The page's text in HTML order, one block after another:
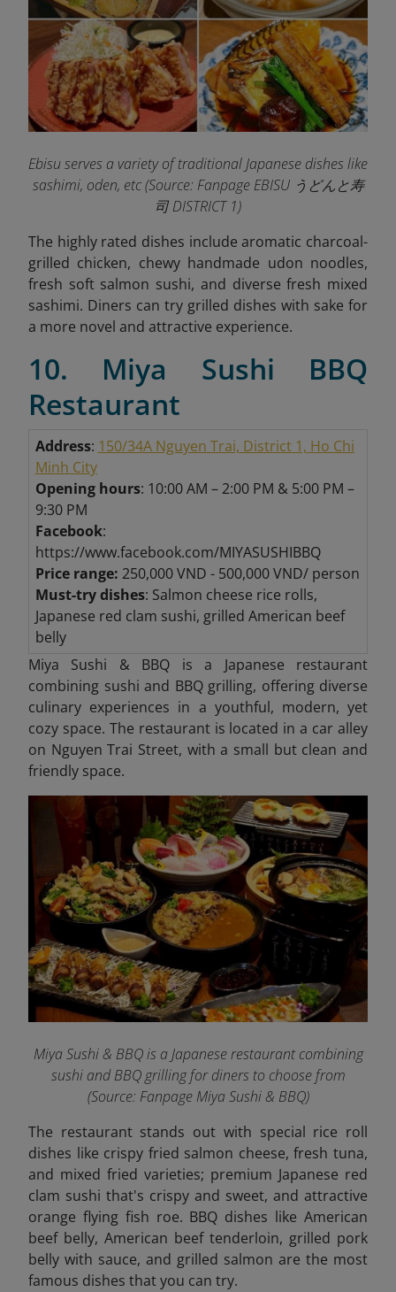
Ebisu serves a variety of traditional Japanese dishes like
sashimi, oden, etc (Source: Fanpage EBISU うどんと寿
司 DISTRICT 1)
The highly rated dishes include aromatic charcoal-
grilled chicken, chewy handmade udon noodles,
fresh soft salmon sushi, and diverse fresh mixed
sashimi. Diners can try grilled dishes with sake for
a more novel and attractive experience.
10. Miya Sushi BBQ
Restaurant
Address: 150/34A Nguyen Trai, District 1, Ho Chi
Minh City
Opening hours: 10:00 AM – 2:00 PM & 5:00 PM –
9:30 PM
Facebook:
https://www.facebook.com/MIYASUSHIBBQ
Price range: 250,000 VND - 500,000 VND/ person
Must-try dishes: Salmon cheese rice rolls,
Japanese red clam sushi, grilled American beef
belly
Miya Sushi & BBQ is a Japanese restaurant
combining sushi and BBQ grilling, offering diverse
culinary experiences in a youthful, modern, yet
cozy space. The restaurant is located in a car alley
on Nguyen Trai Street, with a small but clean and
friendly space.
Miya Sushi & BBQ is a Japanese restaurant combining
sushi and BBQ grilling for diners to choose from
(Source: Fanpage Miya Sushi & BBQ)
The restaurant stands out with special rice roll
dishes like crispy fried salmon cheese, fresh tuna,
and mixed fried varieties; premium Japanese red
clam sushi that's crispy and sweet, and attractive
orange flying fish roe. BBQ dishes like American
beef belly, American beef tenderloin, grilled pork
belly with sauce, and grilled salmon are the most
famous dishes that you can try.